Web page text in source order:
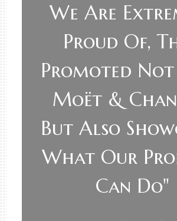
We Are
Proud Of,
Promoted
Moët &
But Also
What Our
Can Do"